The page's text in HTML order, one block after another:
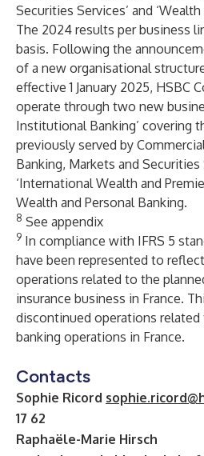
Securities Services’ and
The 2024 results per business
basis. Following the
of a new organisational
effective 1 January 2025, HSBC
operate through two new
Institutional Banking’ covering
previously served by
Banking, Markets and Securities
‘International Wealth and
Wealth and Personal Banking.
8 See appendix
9 In compliance with IFRS 5
have been represented to
operations related to the
insurance business in France.
discontinued operations
banking operations in France.
Contacts
Sophie Ricord
17 62
Raphaële-Marie Hirsch